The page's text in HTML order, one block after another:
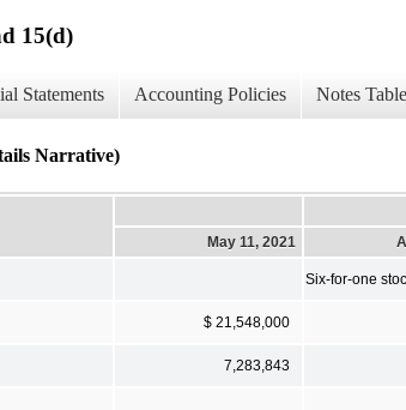
15(d)
Statements Accounting Policies Notes
Narrative)
May 11, 2021
Six-for-one
$ 21,548,000
7,283,843